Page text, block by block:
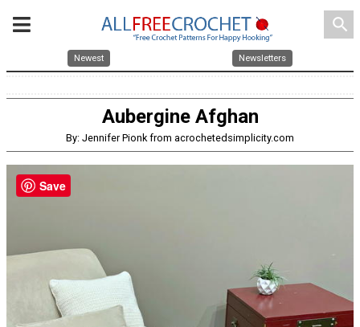
search
Newest Newsletters
Aubergine Afghan
By: Jennifer Pionk from acrochetedsimplicity.com
Save